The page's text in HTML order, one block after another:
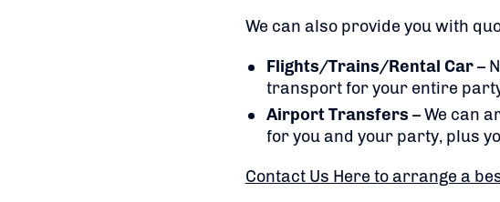
We can also provide you with
Flights/Trains/Rental Car–
transport for your entire
Airport Transfers – We can
for you and your party, plus
Contact Us Here to arrange a